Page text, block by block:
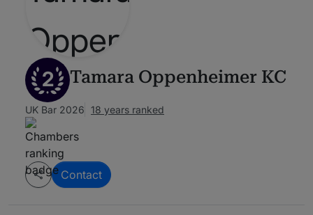
2 Tamara Oppenheimer KC
UK Bar 2026 18 years ranked
Contact